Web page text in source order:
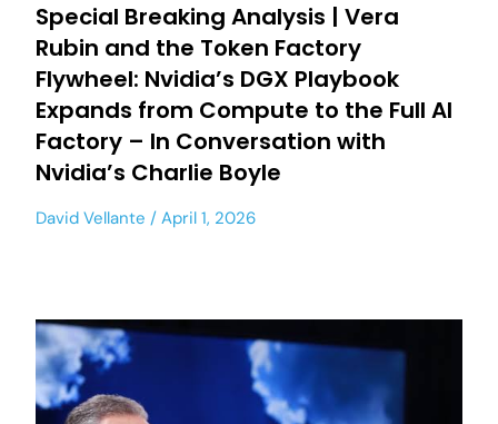
Special Breaking Analysis | Vera
Rubin and the Token Factory
Flywheel: Nvidia’s DGX Playbook
Expands from Compute to the Full AI
Factory – In Conversation with
Nvidia’s Charlie Boyle
David Vellante April 1, 2026